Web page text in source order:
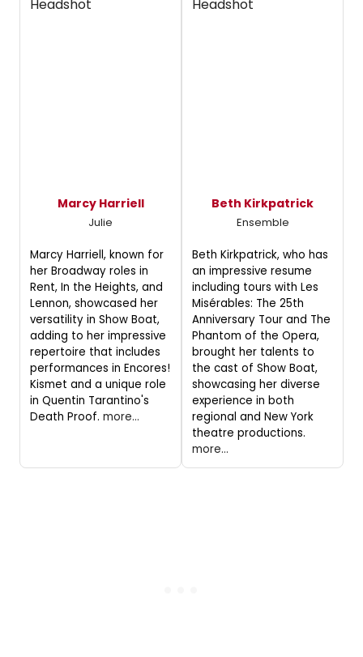
Marcy Harriell
Julie
Marcy Harriell, known for
her Broadway roles in
Rent, In the Heights, and
Lennon, showcased her
versatility in Show Boat,
adding to her impressive
repertoire that includes
performances in Encores!
Kismet and a unique role
in Quentin Tarantino's
Death Proof. more...
Beth Kirkpatrick
Ensemble
Beth Kirkpatrick, who has
an impressive resume
including tours with Les
Misérables: The 25th
Anniversary Tour and The
Phantom of the Opera,
brought her talents to
the cast of Show Boat,
showcasing her diverse
experience in both
regional and New York
theatre productions.
more...